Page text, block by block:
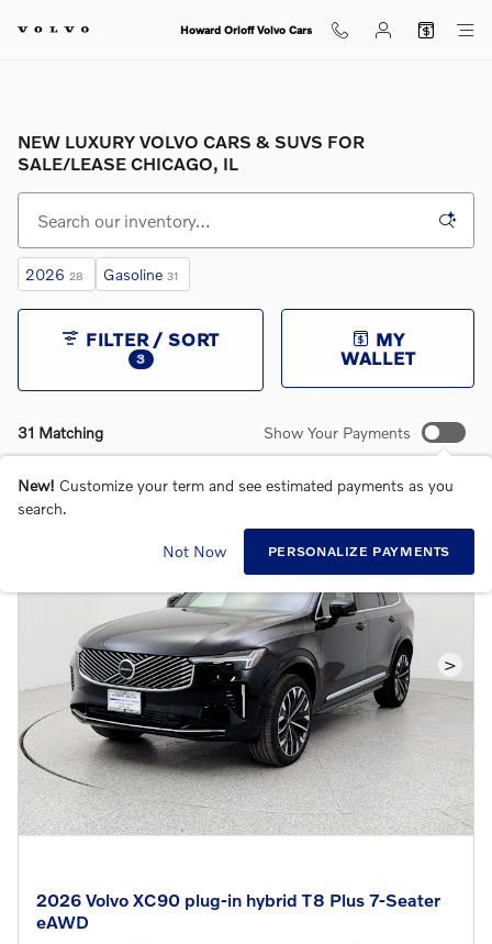
Howard Orloff Volvo Cars
NEW LUXURY VOLVO CARS & SUVS FOR
SALE/LEASE CHICAGO, IL
2026 28 Gasoline 31
31 Matching
FILTER / SORT
3
MY
WALLET
Show Your Payments
New! Customize your term and see estimated payments as you
search.
Not Now PERSONALIZE PAYMENTS
>
2026 Volvo XC90 plug-in hybrid T8 Plus 7-Seater
eAWD